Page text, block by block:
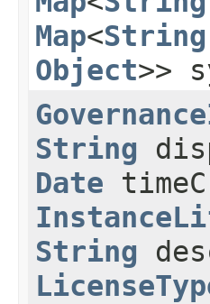
Map<String
Object>>
String
Date
String